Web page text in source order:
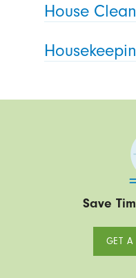
House
Save
GET A